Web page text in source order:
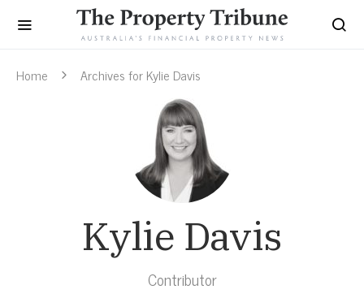
Home Archives for Kylie Davis
Kylie Davis
Contributor